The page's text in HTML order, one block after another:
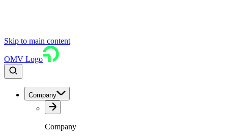
Skip to main content
OMV Logo
Company
Company